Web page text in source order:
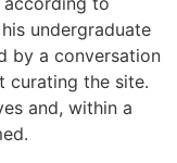
undergraduate
by a conversation
curating the site.
and, within a